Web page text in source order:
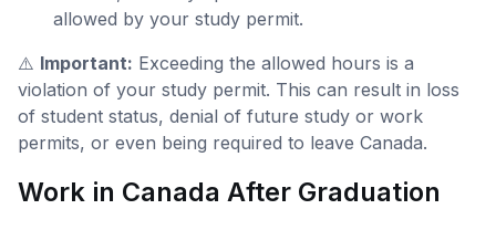
allowed by your study permit.
⚠️ Important: Exceeding the allowed hours is a
violation of your study permit. This can result in loss
of student status, denial of future study or work
permits, or even being required to leave Canada.
Work in Canada After Graduation